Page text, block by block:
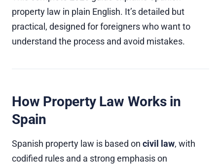
property law in plain English. It’s detailed but
practical, designed for foreigners who want to
understand the process and avoid mistakes.
How Property Law Works in
Spain
Spanish property law is based on civil law, with
codified rules and a strong emphasis on